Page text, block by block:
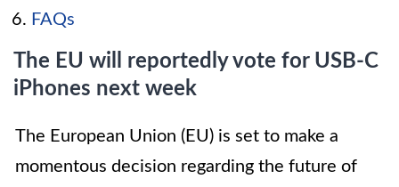
FAQs
The EU will reportedly vote for USB-C
iPhones next week
The European Union (EU) is set to make a
momentous decision regarding the future of